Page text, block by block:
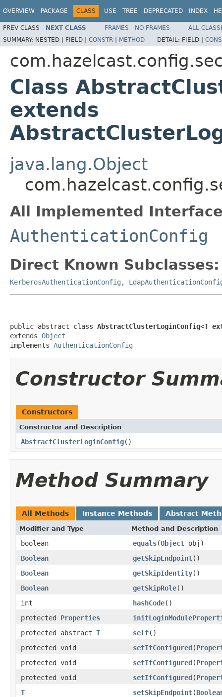
OVERVIEW PACKAGE CLASS USE TREE DEPRECATED INDEX
PREV CLASS NEXT CLASS FRAMES NO FRAMES
ALL
SUMMARY: NESTED | FIELD | CONSTR | METHOD DETAIL: FIELD |
Class
extends
java.lang.Object
All Implemented
AuthenticationConfig
Direct Known Subclasses:
KerberosAuthenticationConfig ,
public abstract class AbstractClusterLoginConfig<T
extends Object
implements AuthenticationConfig
Constructor
Constructors
Constructor and Description
AbstractClusterLoginConfig()
Method Summary
All Methods Instance Methods Abstract
Modifier and Type Method and Description
boolean equals(Object obj)
Boolean
getSkipEndpoint()
Boolean
getSkipIdentity()
Boolean
getSkipRole()
int
hashCode()
protected Properties
protected abstract T self()
protected void
setIfConfigured(
protected void
setIfConfigured(
protected void
setIfConfigured(
T
setSkipEndpoint(